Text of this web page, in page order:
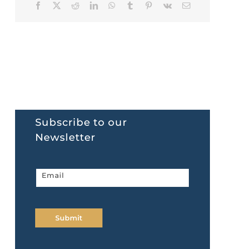
Facebook Reddit LinkedInWhatsApp
TumblrPinterest
Vk
Subscribe to our
Newsletter
home
Email
Submit